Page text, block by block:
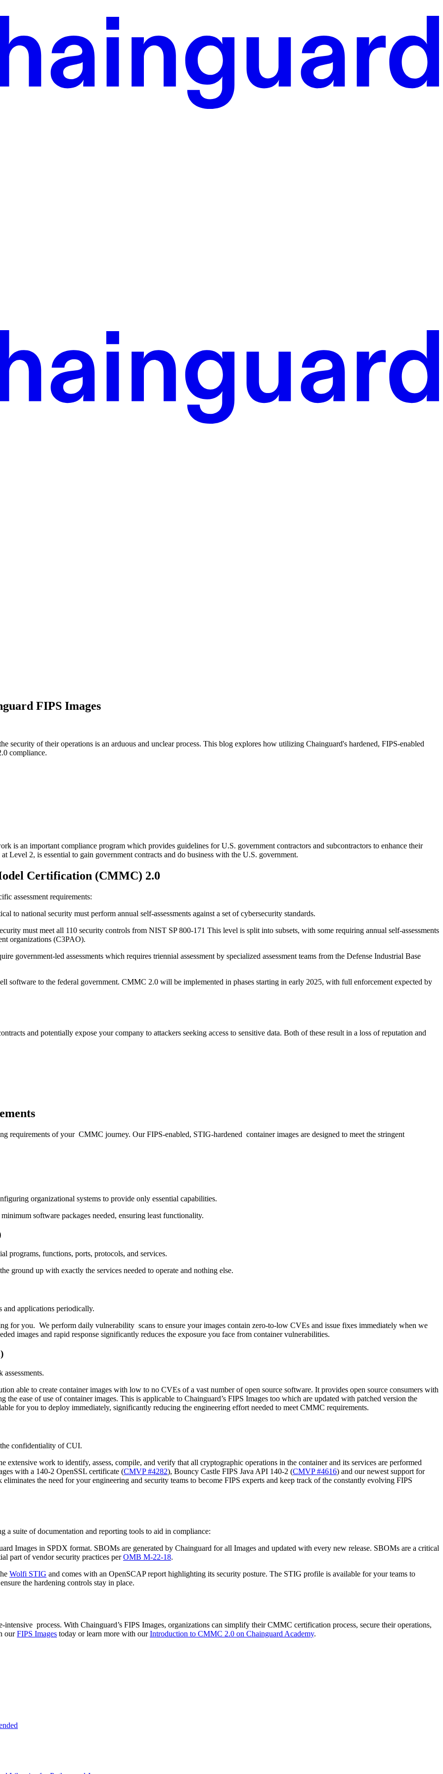
Chain SecurityDownload the report
FIPS Images
security of their operations is an arduous and unclear process. This blog explores how utilizing Chainguard's hardened, FIPS-enabled
compliance.
is an important compliance program which provides guidelines for U.S. government contractors and subcontractors to enhance their
2, is essential to gain government contracts and do business with the U.S. government.
Certification (CMMC) 2.0
assessment requirements:
to national security must perform annual self-assessments against a set of cybersecurity standards.
must meet all 110 security controls from NIST SP 800-171 This level is split into subsets, with some requiring annual self-assessments
organizations (C3PAO).
government-led assessments which requires triennial assessment by specialized assessment teams from the Defense Industrial Base
software to the federal government. CMMC 2.0 will be implemented in phases starting in early 2025, with full enforcement expected by
and potentially expose your company to attackers seeking access to sensitive data. Both of these result in a loss of reputation and
requirements of your CMMC journey. Our FIPS-enabled, STIG-hardened container images are designed to meet the stringent
organizational systems to provide only essential capabilities.
software packages needed, ensuring least functionality.
programs, functions, ports, protocols, and services.
ground up with exactly the services needed to operate and nothing else.
and applications periodically.
for you. We perform daily vulnerability scans to ensure your images contain zero-to-low CVEs and issue fixes immediately when we
images and rapid response significantly reduces the exposure you face from container vulnerabilities.
able to create container images with low to no CVEs of a vast number of open source software. It provides open source consumers with
ease of use of container images. This is applicable to Chainguard’s FIPS Images too which are updated with patched version the
for you to deploy immediately, significantly reducing the engineering effort needed to meet CMMC requirements.
confidentiality of CUI.
extensive work to identify, assess, compile, and verify that all cryptographic operations in the container and its services are performed
with a 140-2 OpenSSL certificate (CMVP #4282), Bouncy Castle FIPS Java API 140-2 (CMVP #4616) and our newest support for
the need for your engineering and security teams to become FIPS experts and keep track of the constantly evolving FIPS
a suite of documentation and reporting tools to aid in compliance:
Images in SPDX format. SBOMs are generated by Chainguard for all Images and updated with every new release. SBOMs are a critical
part of vendor security practices perOMB M-22-18.
Wolfi STIG and comes with an OpenSCAP report highlighting its security posture. The STIG profile is available for your teams to
the hardening controls stay in place.
process. With Chainguard’s FIPS Images, organizations can simplify their CMMC certification process, secure their operations,
ourFIPS Images today or learn more with ourIntroduction to CMMC 2.0 on Chainguard Academy.